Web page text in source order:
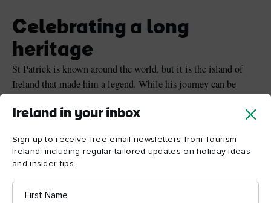
Ireland in your inbox
Sign up to receive free email newsletters from Tourism
Ireland, including regular tailored updates on holiday ideas
and insider tips.
First
Name
Celebrating a long
heritage
St Patrick is known around the world, but it is the island of
Ireland that made him a legend. While his journey can be
traced all around the island, it is Armagh that is the heart of
celebrating the life of St Patrick – where the patron saint
cathedrals in his name, and of course, the Home of St Patrick
Festival!